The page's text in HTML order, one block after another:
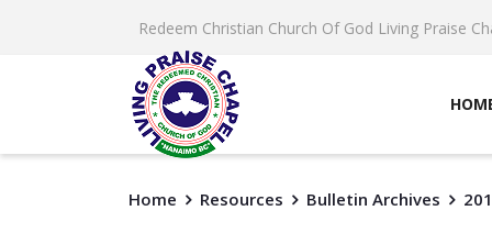
Redeem Christian Church Of God Living Praise
Home Resources Bulletin Archives